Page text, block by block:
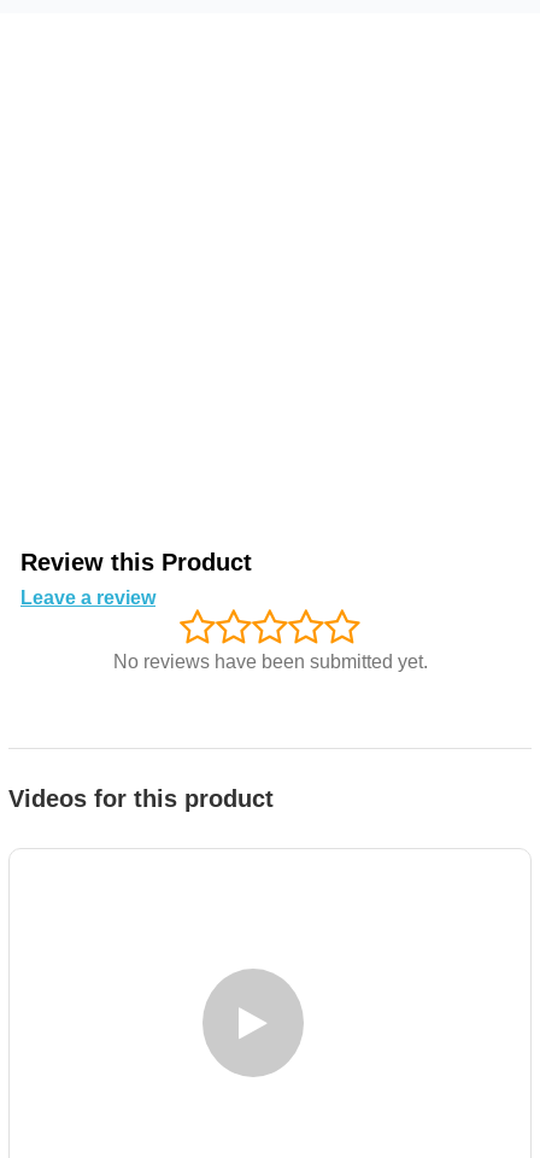
Review this Product
Leave a review
No reviews have been submitted yet.
Videos for this product